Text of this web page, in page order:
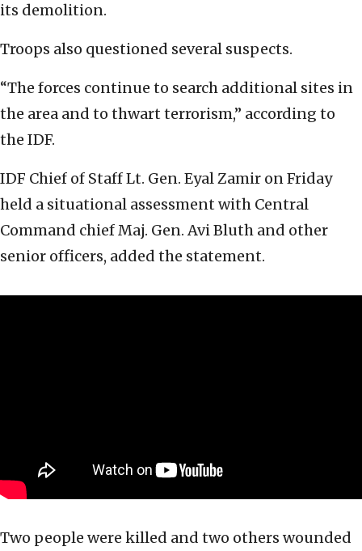
its demolition.
Troops also questioned several suspects.
“The forces continue to search additional sites in
the area and to thwart terrorism,” according to
the IDF.
IDF Chief of Staff Lt. Gen. Eyal Zamir on Friday
held a situational assessment with Central
Command chief Maj. Gen. Avi Bluth and other
senior officers, added the statement.
Two people were killed and two others wounded